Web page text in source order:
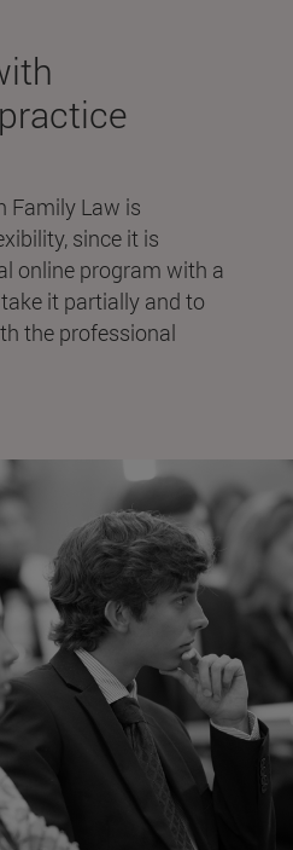
Family Law is
since it is
online program with a
it partially and to
the professional